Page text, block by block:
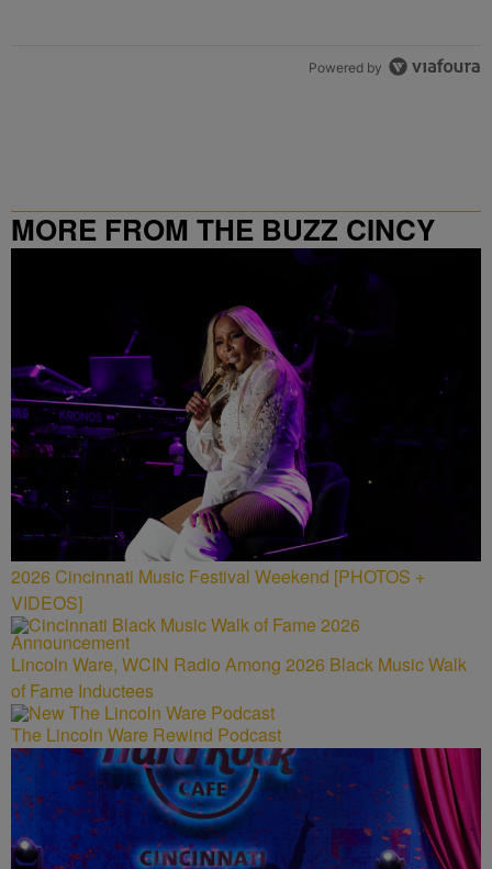
Powered by
MORE FROM THE BUZZ CINCY
2026 Cincinnati Music Festival Weekend [PHOTOS +
VIDEOS]
Lincoln Ware, WCIN Radio Among 2026 Black Music Walk
of Fame Inductees
The Lincoln Ware Rewind Podcast